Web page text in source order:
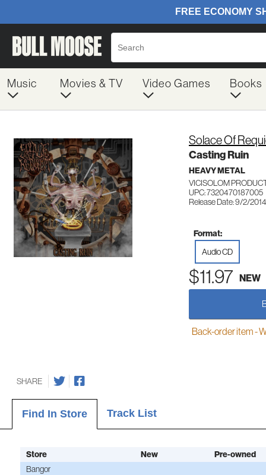
Music Movies & TV Video Games Books
Solace Of
Casting Ruin
HEAVY METAL
VICISOLOM
UPC: 7320470187005
Release Date: 9/2/2014
Format:
Audio CD
$11.97 NEW
Back-order item -
SHARE
Find In Store Track List
Store New Pre-owned
Bangor